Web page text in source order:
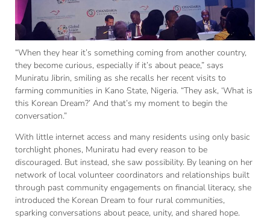
“When they hear it’s something coming from another country,
they become curious, especially if it’s about peace,” says
Muniratu Jibrin, smiling as she recalls her recent visits to
farming communities in Kano State, Nigeria. “They ask, ‘What is
this Korean Dream?’ And that’s my moment to begin the
conversation.”
With little internet access and many residents using only basic
torchlight phones, Muniratu had every reason to be
discouraged. But instead, she saw possibility. By leaning on her
network of local volunteer coordinators and relationships built
through past community engagements on financial literacy, she
introduced the Korean Dream to four rural communities,
sparking conversations about peace, unity, and shared hope.